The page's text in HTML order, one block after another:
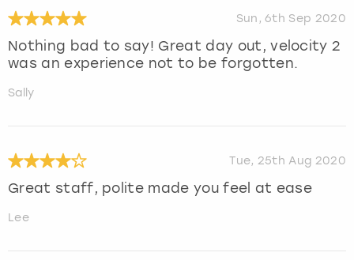
Sun, 6th Sep 2020
Nothing bad to say! Great day out, velocity 2
was an experience not to be forgotten.
Sally
Tue, 25th Aug 2020
Great staff, polite made you feel at ease
Lee